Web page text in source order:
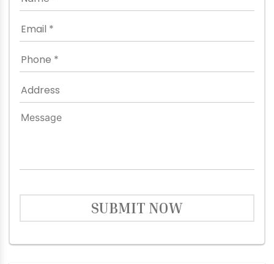
SUBMIT NOW